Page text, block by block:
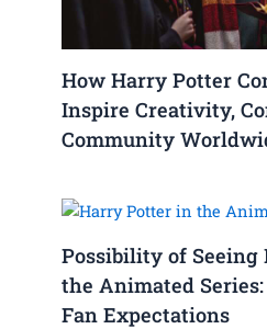
How Harry Potter
Inspire Creativity,
Community
Possibility of
the Animated
Fan Expectations